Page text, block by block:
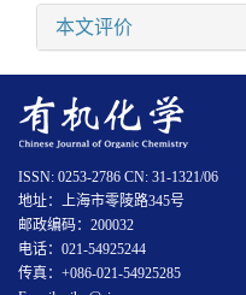
本文评价
ISSN: 0253-2786 CN: 31-1321/06
地址：上海市零陵路345号
邮政编码：200032
电话：021-54925244
传真：+086-021-54925285